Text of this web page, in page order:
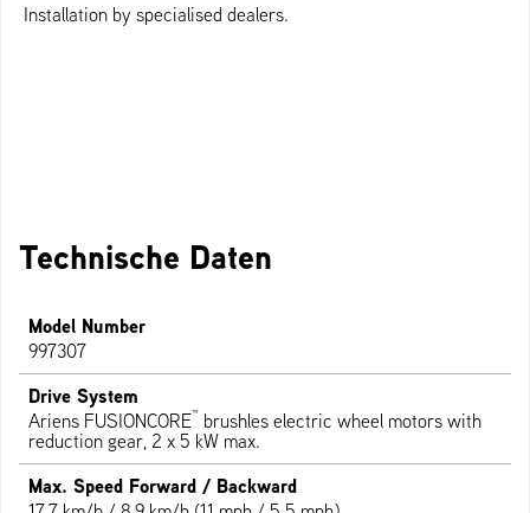
Installation by specialised dealers.
Technische Daten
Model Number
997307
Drive System
Ariens FUSIONCORE™ brushles electric wheel motors with
reduction gear, 2 x 5 kW max.
Max. Speed Forward / Backward